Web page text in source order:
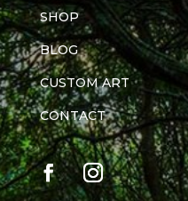
SHOP
BLOG
CUSTOM ART
CONTACT